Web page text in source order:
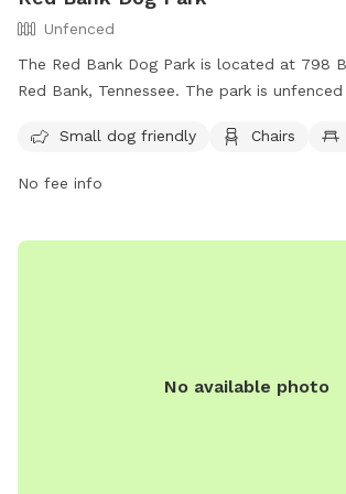
Unfenced
The Red Bank Dog Park is located at 798
Red Bank, Tennessee. The park is
relax while their pets play. For more
Small dog friendly Chairs
No fee info
No available photo